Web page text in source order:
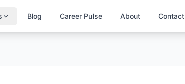
Blog Career Pulse About Contact